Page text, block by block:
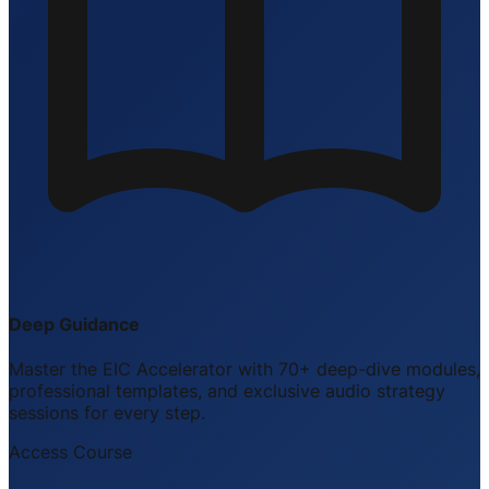
Deep Guidance
Master the EIC Accelerator with 70+ deep-dive modules,
professional templates, and exclusive audio strategy
sessions for every step.
Access Course